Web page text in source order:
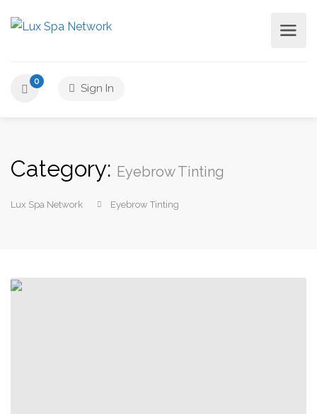
0
Sign In
Category: Eyebrow Tinting
Lux Spa Network Eyebrow Tinting